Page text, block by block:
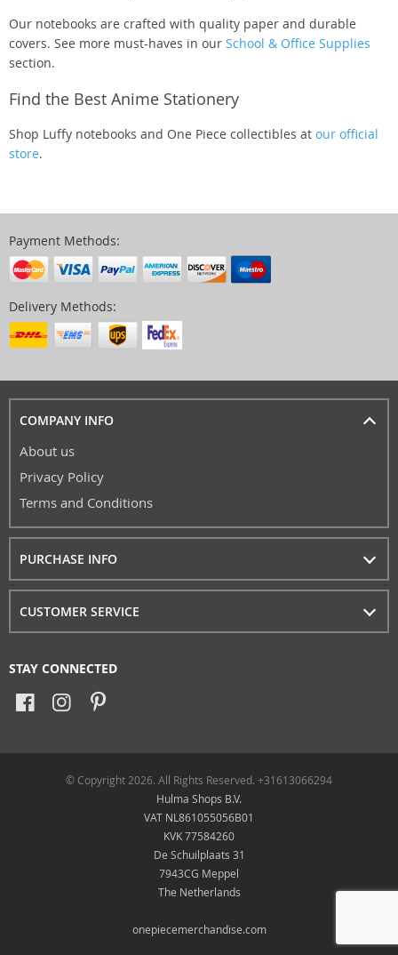
Our notebooks are crafted with quality paper and durable
covers. See more must-haves in our School & Office Supplies
section.
Find the Best Anime Stationery
Shop Luffy notebooks and One Piece collectibles at our official
store.
Payment Methods:
Delivery Methods:
COMPANY INFO
About us
Privacy Policy
Terms and Conditions
PURCHASE INFO
CUSTOMER SERVICE
STAY CONNECTED
© Copyright 2026. All Rights Reserved. +31613066294
Hulma Shops B.V.
VAT NL861055056B01
KVK 77584260
De Schuilplaats 31
7943CG Meppel
The Netherlands
onepiecemerchandise.com